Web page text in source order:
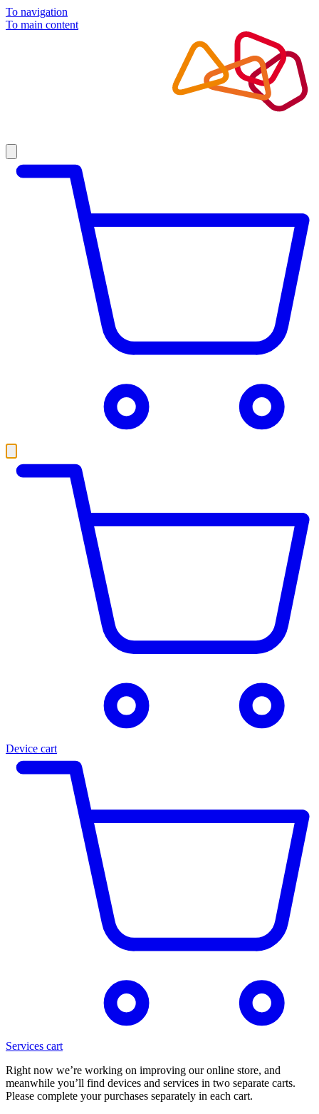
To navigation
To main content
Device cart
Services cart
Right now we’re working on improving our online store, and
meanwhile you’ll find devices and services in two separate carts.
Please complete your purchases separately in each cart.